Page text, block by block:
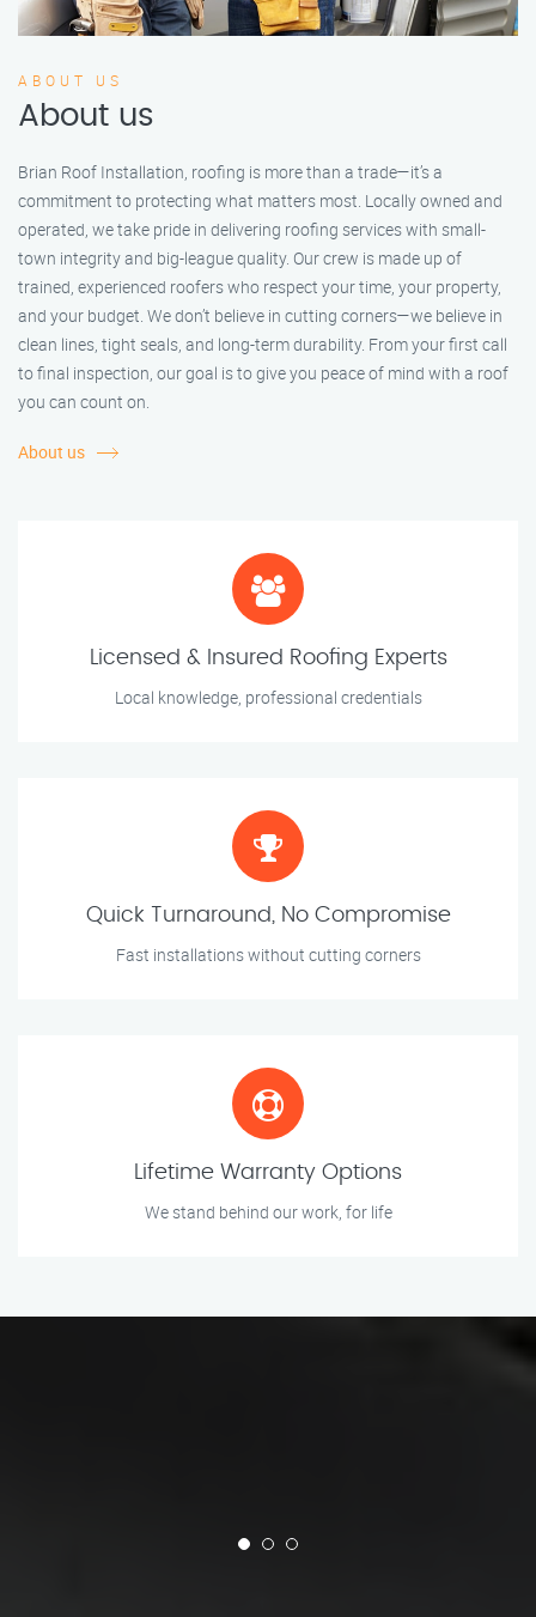
ABOUT US
About us
Brian Roof Installation, roofing is more than a trade—it’s a
commitment to protecting what matters most. Locally owned and
operated, we take pride in delivering roofing services with small-
town integrity and big-league quality. Our crew is made up of
trained, experienced roofers who respect your time, your property,
and your budget. We don’t believe in cutting corners—we believe in
clean lines, tight seals, and long-term durability. From your first call
to final inspection, our goal is to give you peace of mind with a roof
you can count on.
About us
Licensed & Insured Roofing Experts
Local knowledge, professional credentials
Quick Turnaround, No Compromise
Fast installations without cutting corners
Lifetime Warranty Options
We stand behind our work, for life